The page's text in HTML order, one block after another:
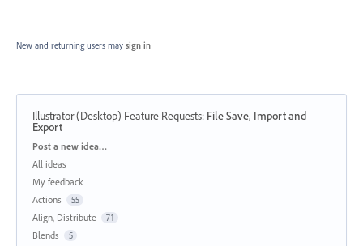
New and returning users may sign in
Illustrator (Desktop) Feature Requests: File Save, Import and
Export
Categories
Post a new idea…
All ideas
My feedback
Actions
55
Align, Distribute 71
Blends 5